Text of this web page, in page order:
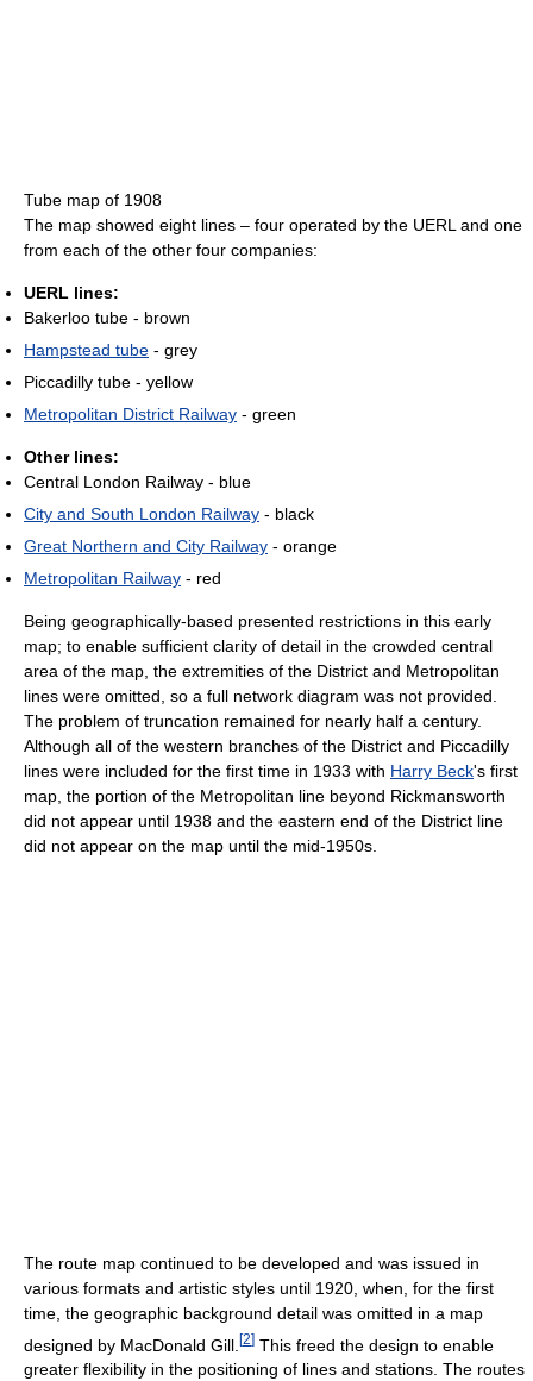
Tube map of 1908
The map showed eight lines – four operated by the UERL and one
from each of the other four companies:
UERL lines:
Bakerloo tube - brown
Hampstead tube - grey
Piccadilly tube - yellow
Metropolitan District Railway - green
Other lines:
Central London Railway - blue
City and South London Railway - black
Great Northern and City Railway - orange
Metropolitan Railway - red
Being geographically-based presented restrictions in this early
map; to enable sufficient clarity of detail in the crowded central
area of the map, the extremities of the District and Metropolitan
lines were omitted, so a full network diagram was not provided.
The problem of truncation remained for nearly half a century.
Although all of the western branches of the District and Piccadilly
lines were included for the first time in 1933 with Harry Beck's first
map, the portion of the Metropolitan line beyond Rickmansworth
did not appear until 1938 and the eastern end of the District line
did not appear on the map until the mid-1950s.
The route map continued to be developed and was issued in
various formats and artistic styles until 1920, when, for the first
time, the geographic background detail was omitted in a map
designed by MacDonald Gill. [2] This freed the design to enable
greater flexibility in the positioning of lines and stations. The routes